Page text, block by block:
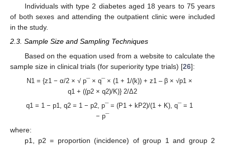
Individuals with type 2 diabetes aged 18 years to 75 years
of both sexes and attending the outpatient clinic were included
in the study.
2.3. Sample Size and Sampling Techniques
Based on the equation used from a website to calculate the
sample size in clinical trials (for superiority type trials) [26]:
N1 = {z1 − α/2 × √ p¯ × q¯ × (1 + 1/(k)) + z1 – β × √p1 ×
q1 + ((p2 × q2)/K)} 2/Δ2
q1 = 1 − p1, q2 = 1 − p2, p¯ = (P1 + kP2)/(1 + K), q¯ = 1
− p¯
where:
p1, p2 = proportion (incidence) of group 1 and group 2